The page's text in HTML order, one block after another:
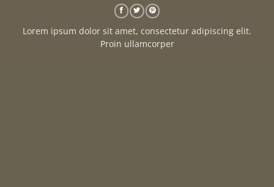
Lorem ipsum dolor sit amet, consectetur adipiscing elit.
Proin ullamcorper